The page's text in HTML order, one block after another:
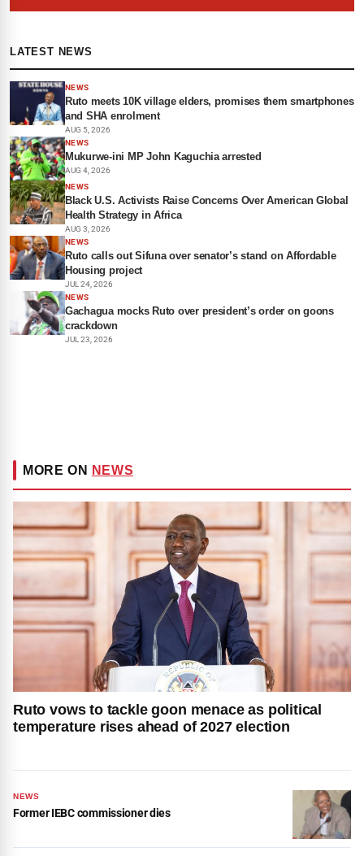
LATEST NEWS
NEWS
Ruto meets 10K village elders, promises them smartphones
and SHA enrolment
AUG 5, 2026
NEWS
Mukurwe-ini MP John Kaguchia arrested
AUG 4, 2026
NEWS
Black U.S. Activists Raise Concerns Over American Global
Health Strategy in Africa
AUG 3, 2026
NEWS
Ruto calls out Sifuna over senator’s stand on Affordable
Housing project
JUL 24, 2026
NEWS
Gachagua mocks Ruto over president’s order on goons
crackdown
JUL 23, 2026
MORE ON NEWS
Ruto vows to tackle goon menace as political
temperature rises ahead of 2027 election
NEWS
Former IEBC commissioner dies